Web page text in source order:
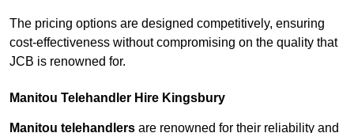
The pricing options are designed competitively, ensuring
cost-effectiveness without compromising on the quality that
JCB is renowned for.
Manitou Telehandler Hire Kingsbury
Manitou telehandlers are renowned for their reliability and